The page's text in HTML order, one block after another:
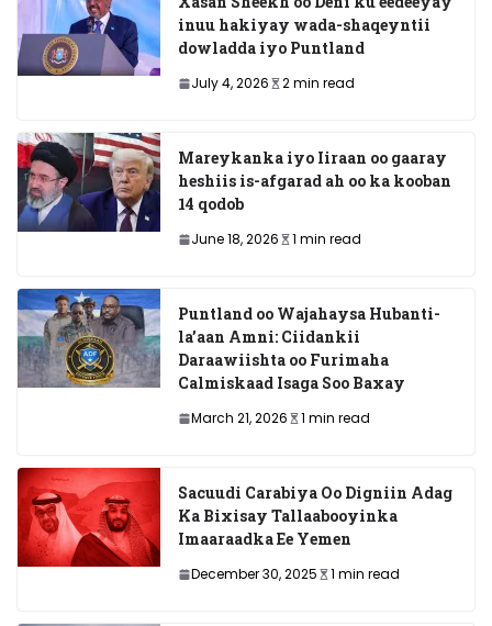
inuu hakiyay wada-shaqeyntii
dowladda iyo Puntland
July 4, 2026 2 min read
Mareykanka iyo Iiraan oo gaaray
heshiis is-afgarad ah oo ka kooban
14 qodob
June 18, 2026 1 min read
Puntland oo Wajahaysa Hubanti-
la’aan Amni: Ciidankii
Daraawiishta oo Furimaha
Calmiskaad Isaga Soo Baxay
March 21, 2026 1 min read
Sacuudi Carabiya Oo Digniin Adag
Ka Bixisay Tallaabooyinka
Imaaraadka Ee Yemen
December 30, 2025 1 min read